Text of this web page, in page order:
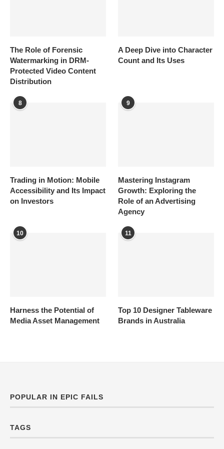
The Role of Forensic
Watermarking in DRM-
Protected Video Content
Distribution
A Deep Dive into Character
Count and Its Uses
8
Trading in Motion: Mobile
Accessibility and Its Impact
on Investors
9
Mastering Instagram
Growth: Exploring the
Role of an Advertising
Agency
10
Harness the Potential of
Media Asset Management
11
Top 10 Designer Tableware
Brands in Australia
POPULAR IN EPIC FAILS
TAGS